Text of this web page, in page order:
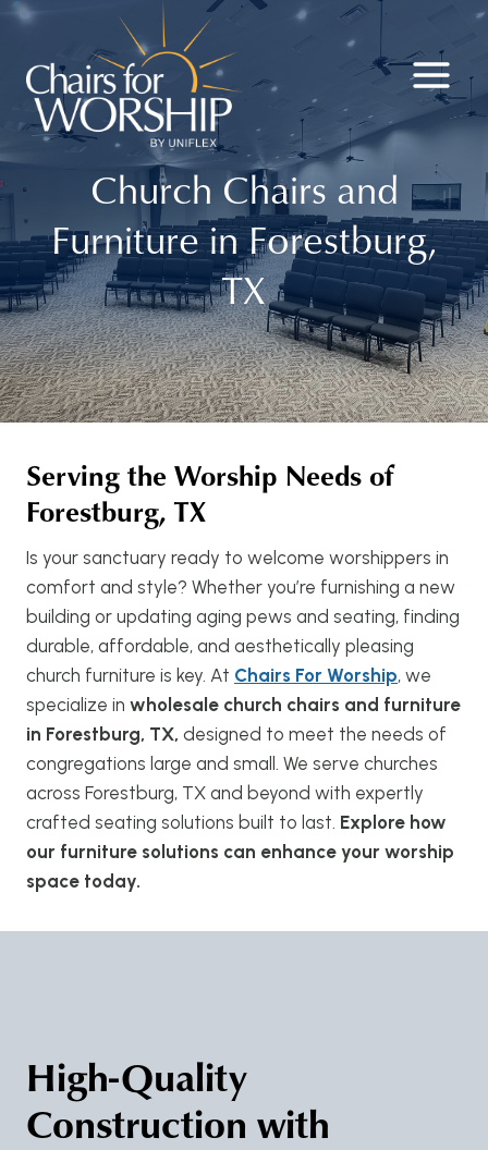
Skip
content
Church Chairs and
Furniture in Forestburg,
TX
Serving the Worship Needs of
Forestburg, TX
Is your sanctuary ready to welcome worshippers in
comfort and style? Whether you’re furnishing a new
building or updating aging pews and seating, finding
durable, affordable, and aesthetically pleasing
church furniture is key. At Chairs For Worship, we
specialize in wholesale church chairs and furniture
in Forestburg, TX, designed to meet the needs of
congregations large and small. We serve churches
across Forestburg, TX and beyond with expertly
crafted seating solutions built to last. Explore how
our furniture solutions can enhance your worship
space today.
High-Quality
Construction with